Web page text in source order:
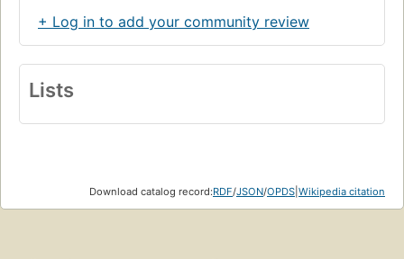
+ Log in to add your community review
Lists
Download catalog record:RDF/JSON/OPDS Wikipedia citation